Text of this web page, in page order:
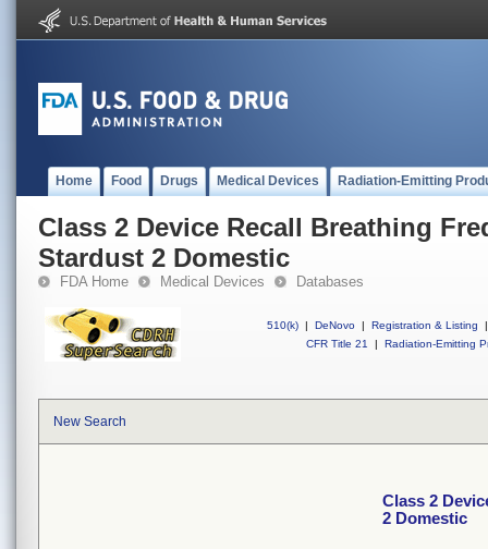
Home Food Drugs Medical Devices Radiation-Emitting
Class 2 Device Recall Breathing
Stardust 2 Domestic
FDA Home Medical Devices Databases
510(k) | DeNovo | Registration & Listing
|
CFR Title 21
| Radiation-Emitting
New Search
Class 2
2 Domestic